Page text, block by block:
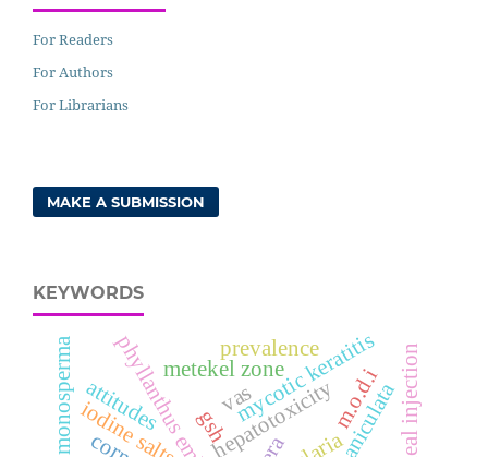
For Readers
For Authors
For Librarians
MAKE A SUBMISSION
KEYWORDS
phyllanthus emblicahepatotoxicity
gsh
mycotic keratitis
metekel zone
prevalence
iodine salts
attitudes vas m.o.d.i